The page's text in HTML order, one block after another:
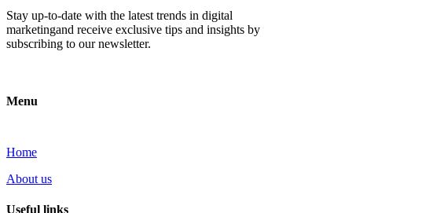
Stay up-to-date with the latest trends in digital
marketingand receive exclusive tips and insights by
subscribing to our newsletter.
Menu
Home
About us
Useful links